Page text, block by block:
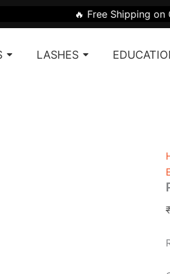
Free Shipping on Orders Above
LASHES